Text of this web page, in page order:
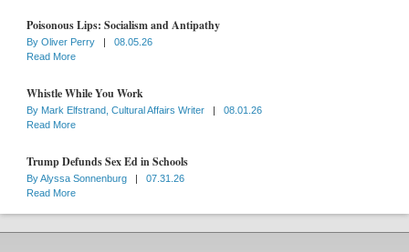
Poisonous Lips: Socialism and Antipathy
By Oliver Perry |
08.05.26
Read More
Whistle While You Work
By Mark Elfstrand, Cultural Affairs Writer |
08.01.26
Read More
Trump Defunds Sex Ed in Schools
ByAlyssa Sonnenburg |
07.31.26
Read More